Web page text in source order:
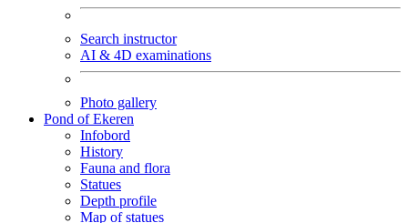
Search instructor
AI & 4D examinations
Photo gallery
Pond of Ekeren
Infobord
History
Fauna and flora
Statues
Depth profile
Map of statues